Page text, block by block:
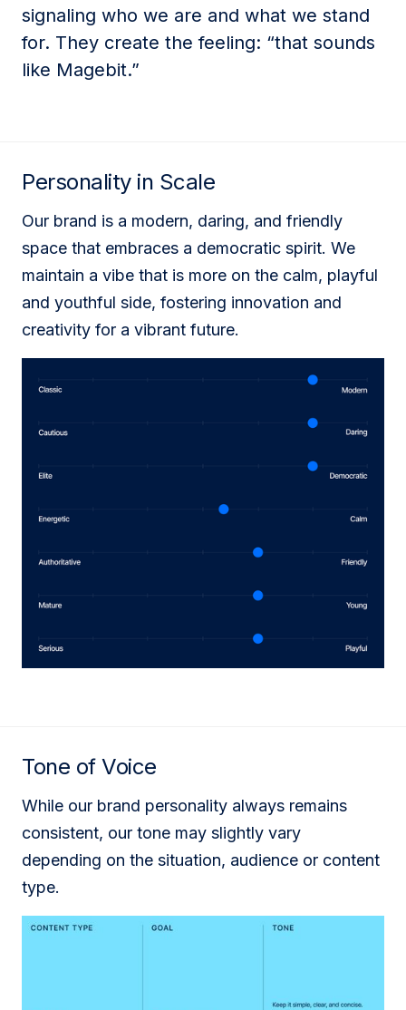
signaling who we are and what we stand
for. They create the feeling: “that sounds
like Magebit.”
Personality in Scale
Our brand is a modern, daring, and friendly
space that embraces a democratic spirit. We
maintain a vibe that is more on the calm, playful
and youthful side, fostering innovation and
creativity for a vibrant future.
Tone of Voice
While our brand personality always remains
consistent, our tone may slightly vary
depending on the situation, audience or content
type.